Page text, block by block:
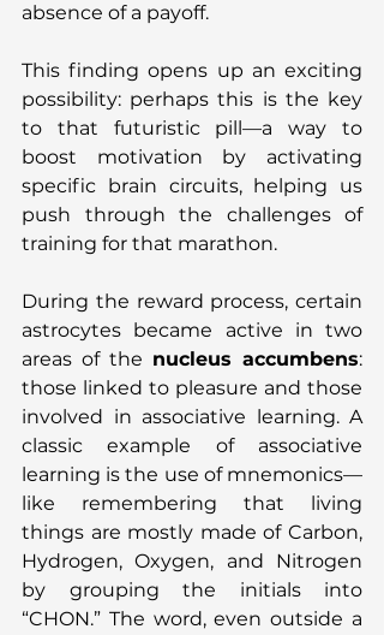
absence of a payoff.
This finding opens up an exciting
possibility: perhaps this is the key
to that futuristic pill—a way to
boost motivation by activating
specific brain circuits, helping us
push through the challenges of
training for that marathon.
During the reward process, certain
astrocytes became active in two
areas of the nucleus accumbens:
those linked to pleasure and those
involved in associative learning. A
classic example of associative
learning is the use of mnemonics—
like remembering that living
things are mostly made of Carbon,
Hydrogen, Oxygen, and Nitrogen
by grouping the initials into
“CHON.” The word, even outside a